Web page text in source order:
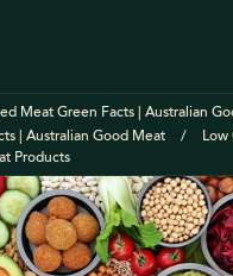
Meat Green Facts | Australian
| Australian Good Meat
Products